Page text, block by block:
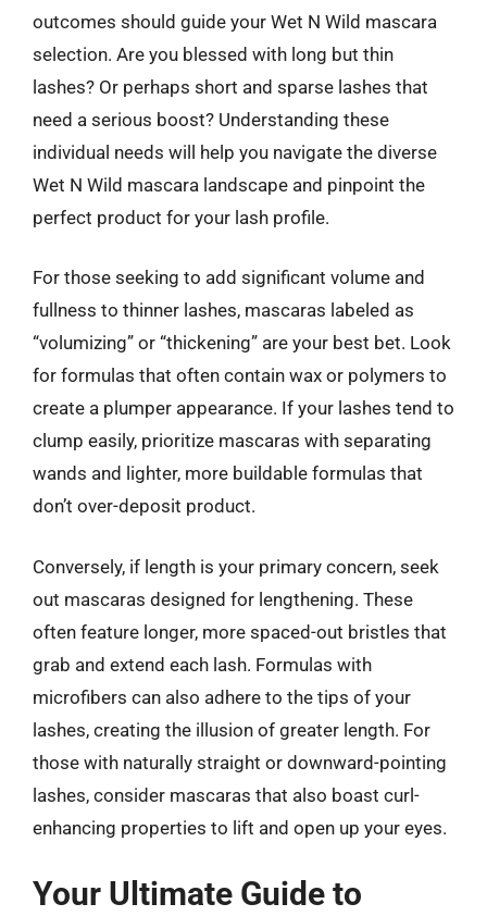
outcomes should guide your Wet N Wild mascara
selection. Are you blessed with long but thin
lashes? Or perhaps short and sparse lashes that
need a serious boost? Understanding these
individual needs will help you navigate the diverse
Wet N Wild mascara landscape and pinpoint the
perfect product for your lash profile.
For those seeking to add significant volume and
fullness to thinner lashes, mascaras labeled as
“volumizing” or “thickening” are your best bet. Look
for formulas that often contain wax or polymers to
create a plumper appearance. If your lashes tend to
clump easily, prioritize mascaras with separating
wands and lighter, more buildable formulas that
don’t over-deposit product.
Conversely, if length is your primary concern, seek
out mascaras designed for lengthening. These
often feature longer, more spaced-out bristles that
grab and extend each lash. Formulas with
microfibers can also adhere to the tips of your
lashes, creating the illusion of greater length. For
those with naturally straight or downward-pointing
lashes, consider mascaras that also boast curl-
enhancing properties to lift and open up your eyes.
Your Ultimate Guide to